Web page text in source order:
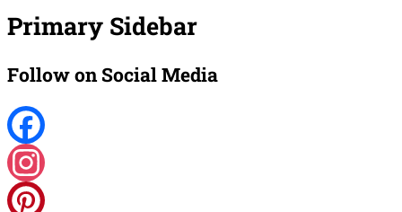
Primary Sidebar
Follow on Social Media
Facebook
Instagram